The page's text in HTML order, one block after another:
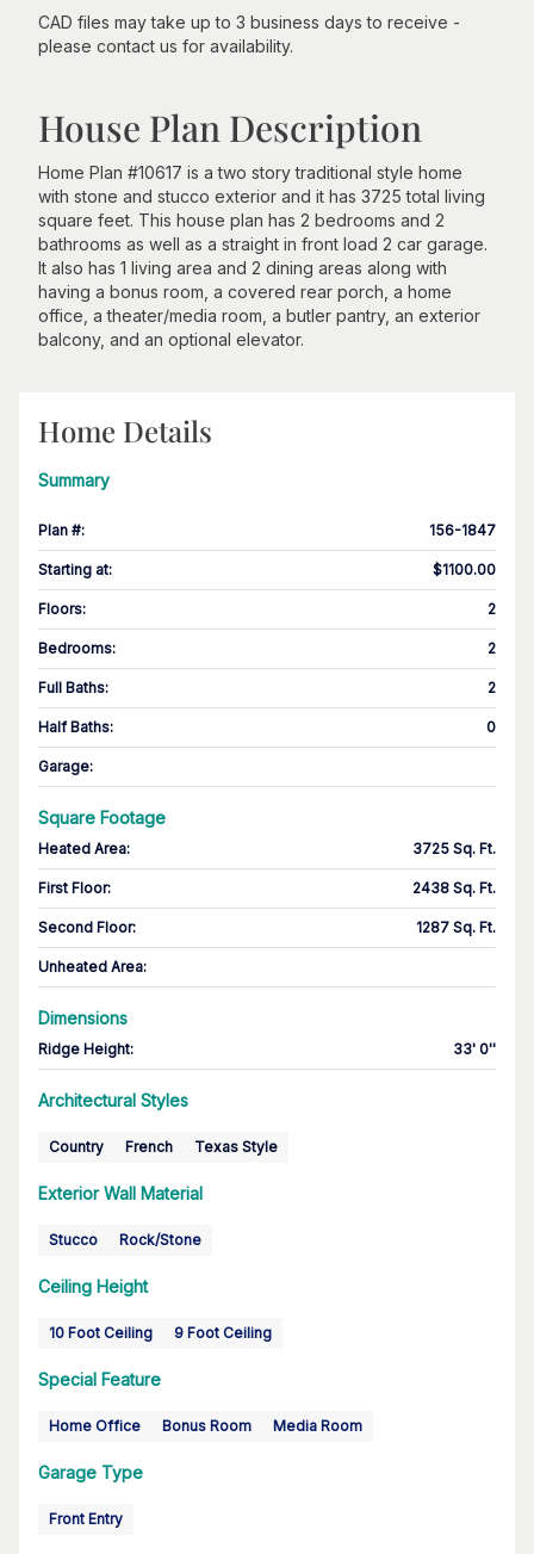
CAD files may take up to 3 business days to receive -
please contact us for availability.
House Plan Description
Home Plan #10617 is a two story traditional style home
with stone and stucco exterior and it has 3725 total living
square feet. This house plan has 2 bedrooms and 2
bathrooms as well as a straight in front load 2 car garage.
It also has 1 living area and 2 dining areas along with
having a bonus room, a covered rear porch, a home
office, a theater/media room, a butler pantry, an exterior
balcony, and an optional elevator.
Home Details
Summary
Plan #: 156-1847
Starting at: $1100.00
Floors: 2
Bedrooms: 2
Full Baths: 2
Half Baths: 0
Garage:
Square Footage
Heated Area: 3725 Sq. Ft.
First Floor: 2438 Sq. Ft.
Second Floor: 1287 Sq. Ft.
Unheated Area:
Dimensions
Ridge Height: 33' 0''
Architectural Styles
Country French Texas Style
Exterior Wall Material
Stucco Rock/Stone
Ceiling Height
10 Foot Ceiling 9 Foot Ceiling
Special Feature
Home Office Bonus Room Media Room
Garage Type
Front Entry